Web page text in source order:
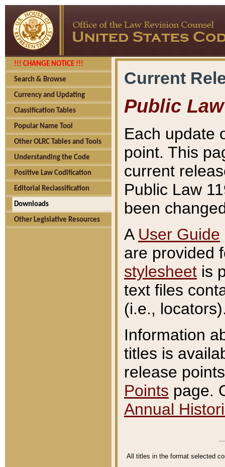
!!! CHANGE NOTICE !!!
Search & Browse
Currency and Updating
Classification Tables
Popular Name Tool
Other OLRC Tables and Tools
Understanding the Code
Positive Law Codification
Editorial Reclassification
Downloads
Other Legislative Resources
Current
Public Law
Each update
point. This
current
Public Law
been
A User Guide
are provided
stylesheet is
text files
(i.e.,
Information
titles is
release
Points page.
Annual
All titles in the format selected